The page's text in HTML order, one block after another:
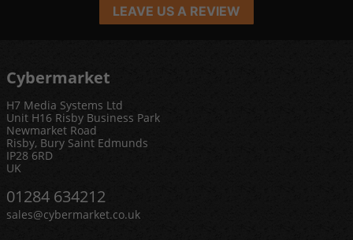
LEAVE US A REVIEW
Cybermarket
H7 Media Systems Ltd
Unit H16 Risby Business Park
Newmarket Road
Risby, Bury Saint Edmunds
IP28 6RD
UK
01284 634212
sales@cybermarket.co.uk